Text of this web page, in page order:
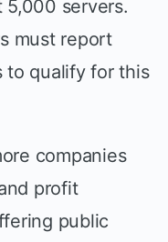
5,000 servers.
must report
to qualify for this
companies
profit
public